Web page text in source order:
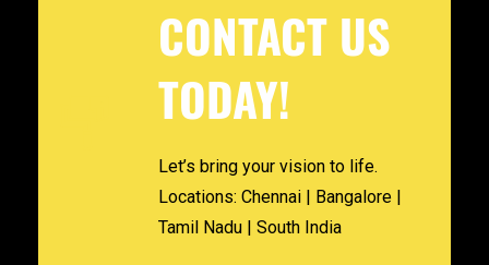
CONTACT US
TODAY!
Let’s bring your vision to life.
Locations: Chennai | Bangalore |
Tamil Nadu | South India